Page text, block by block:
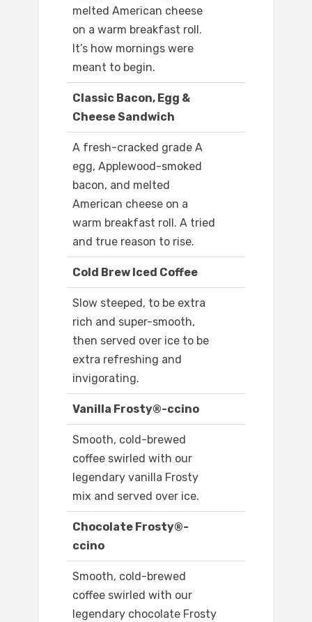
melted American cheese
on a warm breakfast roll.
It’s how mornings were
meant to begin.
Classic Bacon, Egg &
Cheese Sandwich
A fresh-cracked grade A
egg, Applewood-smoked
bacon, and melted
American cheese on a
warm breakfast roll. A tried
and true reason to rise.
Cold Brew Iced Coffee
Slow steeped, to be extra
rich and super-smooth,
then served over ice to be
extra refreshing and
invigorating.
Vanilla Frosty®-ccino
Smooth, cold-brewed
coffee swirled with our
legendary vanilla Frosty
mix and served over ice.
Chocolate Frosty®-
ccino
Smooth, cold-brewed
coffee swirled with our
legendary chocolate Frosty